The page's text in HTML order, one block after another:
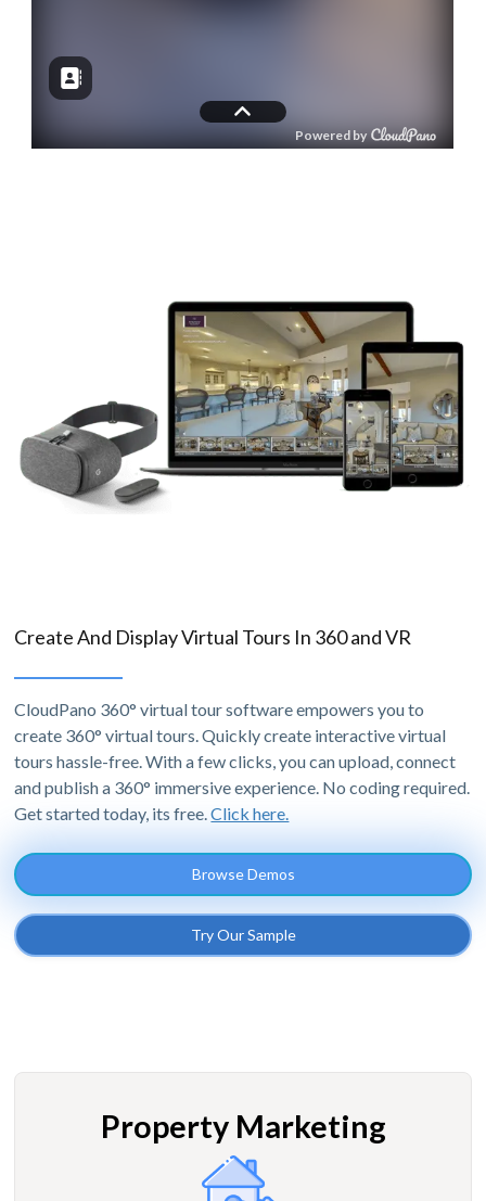
Create And Display Virtual Tours In 360 and VR
CloudPano 360° virtual tour software empowers you to
create 360° virtual tours. Quickly create interactive virtual
tours hassle-free. With a few clicks, you can upload, connect
and publish a 360° immersive experience. No coding required.
Get started today, its free.Click here.
Browse Demos
Try Our Sample
Property Marketing